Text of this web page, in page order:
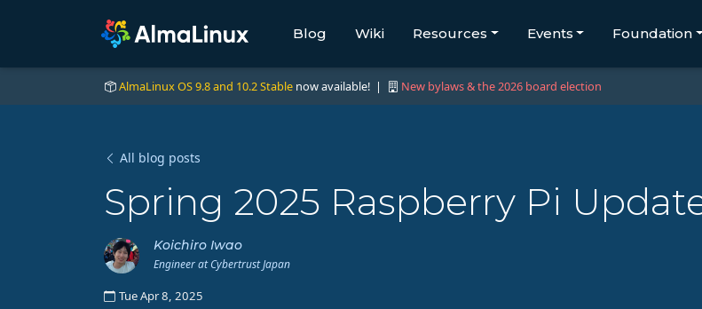
Blog Wiki Resources Events Foundation
AlmaLinux OS 9.8 and 10.2 Stable now available! | New bylaws & the 2026 board election
All blog posts
Spring 2025 Raspberry Pi
Koichiro Iwao
Engineer at Cybertrust Japan
Tue Apr 8, 2025